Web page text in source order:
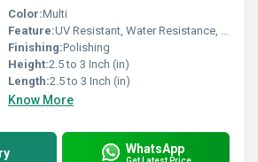
Color:Multi
Feature:UV Resistant, Water Resistance, Durable, Easy To Clean, Easy To Install, Washable
Finishing:Polishing
Height:2.5 to 3 Inch (in)
Length:2.5 to 3 Inch (in)
Know More
WhatsApp